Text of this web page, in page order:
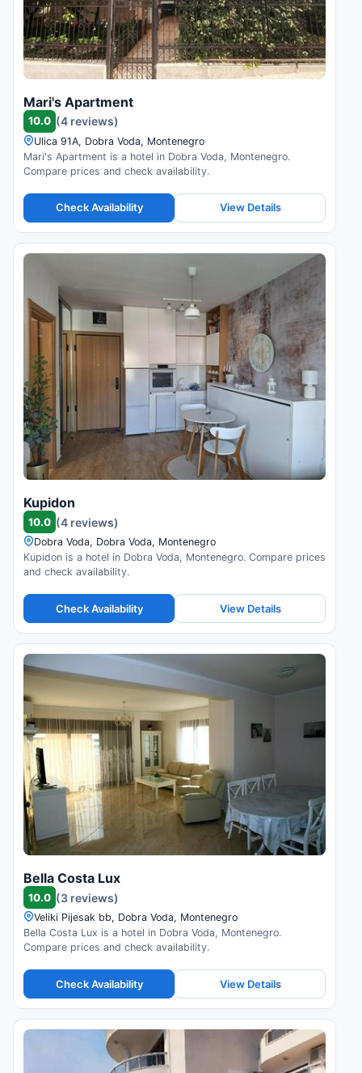
Mari's Apartment
10.0 (4 reviews)
Ulica 91A, Dobra Voda, Montenegro
Mari's Apartment is a hotel in Dobra Voda, Montenegro.
Compare prices and check availability.
Check Availability View Details
Kupidon
10.0 (4 reviews)
Dobra Voda, Dobra Voda, Montenegro
Kupidon is a hotel in Dobra Voda, Montenegro. Compare prices
and check availability.
Check Availability View Details
Bella Costa Lux
10.0 (3 reviews)
Veliki Pijesak bb, Dobra Voda, Montenegro
Bella Costa Lux is a hotel in Dobra Voda, Montenegro.
Compare prices and check availability.
Check Availability View Details